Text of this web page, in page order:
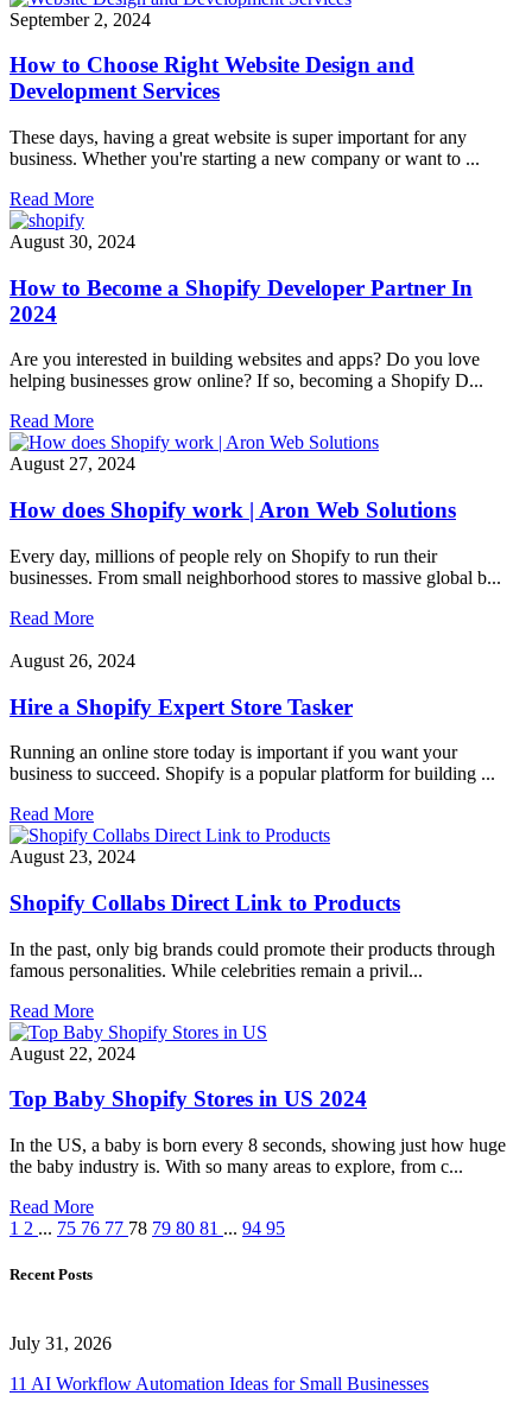
September 2, 2024
How to Choose Right Website Design and
Development Services
These days, having a great website is super important for any
business. Whether you're starting a new company or want to ...
Read More
August 30, 2024
How to Become a Shopify Developer Partner In
2024
Are you interested in building websites and apps? Do you love
helping businesses grow online? If so, becoming a Shopify D...
Read More
August 27, 2024
How does Shopify work | Aron Web Solutions
Every day, millions of people rely on Shopify to run their
businesses. From small neighborhood stores to massive global b...
Read More
August 26, 2024
Hire a Shopify Expert Store Tasker
Running an online store today is important if you want your
business to succeed. Shopify is a popular platform for building ...
Read More
August 23, 2024
Shopify Collabs Direct Link to Products
In the past, only big brands could promote their products through
famous personalities. While celebrities remain a privil...
Read More
August 22, 2024
Top Baby Shopify Stores in US 2024
In the US, a baby is born every 8 seconds, showing just how huge
the baby industry is. With so many areas to explore, from c...
Read More
1 2 ... 75 76 77 78 79 80 81 ... 94 95
Recent Posts
July 31, 2026
11 AI Workflow Automation Ideas for Small Businesses